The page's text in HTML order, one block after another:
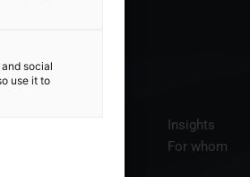
Insights
For whom
social
use it to